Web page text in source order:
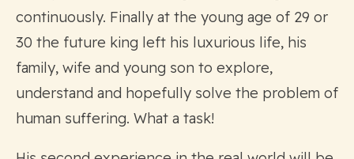
continuously. Finally at the young age of 29 or
30 the future king left his luxurious life, his
family, wife and young son to explore,
understand and hopefully solve the problem of
human suffering. What a task!